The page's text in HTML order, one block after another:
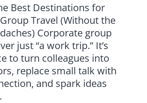
Best Destinations for
Travel (Without the
Corporate group
just “a work trip.” It’s
to turn colleagues into
replace small talk with
and spark ideas